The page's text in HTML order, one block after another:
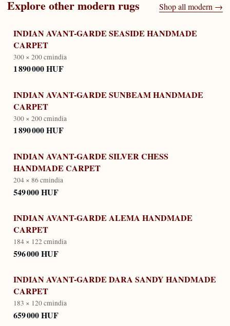
Explore othermodernrugs Shop all modern →
INDIAN AVANT-GARDE SEASIDE HANDMADE
CARPET
300 × 200 cmindia
1 890 000 HUF
INDIAN AVANT-GARDE SUNBEAM HANDMADE
CARPET
300 × 200 cmindia
1 890 000 HUF
INDIAN AVANT-GARDE SILVER CHESS
HANDMADE CARPET
204 × 86 cmindia
549 000 HUF
INDIAN AVANT-GARDE ALEMA HANDMADE
CARPET
184 × 122 cmindia
596 000 HUF
INDIAN AVANT-GARDE DARA SANDY HANDMADE
CARPET
183 × 120 cmindia
659 000 HUF